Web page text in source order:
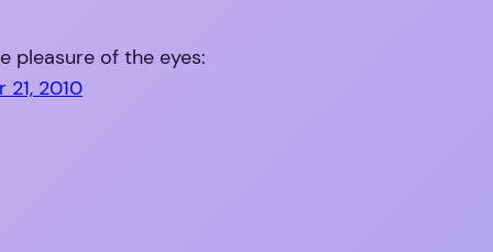
pleasure of the eyes:
21, 2010